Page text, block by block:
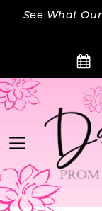
impaired
content
See What